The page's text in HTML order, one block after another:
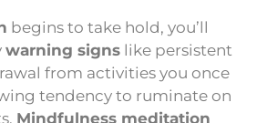
begins to take hold, you’ll
warning signs like persistent
from activities you once
tendency to ruminate on
Mindfulness meditation